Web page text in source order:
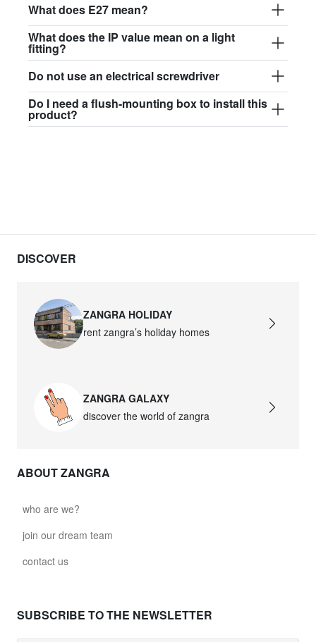
What does E27 mean?
What does the IP value mean on a light
fitting?
Do not use an electrical screwdriver
Do I need a flush-mounting box to install this
product?
DISCOVER
ZANGRA HOLIDAY
rent zangra’s holiday homes
ZANGRA GALAXY
discover the world of zangra
ABOUT ZANGRA
who are we?
join our dream team
contact us
SUBSCRIBE TO THE NEWSLETTER